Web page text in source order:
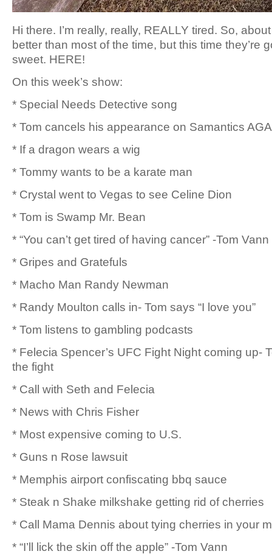
Hi there. I’m really, really, REALLY tired. So,
better than most of the time, but this time they’re
sweet. HERE!
On this week’s show:
* Special Needs Detective song
* Tom cancels his appearance on Samantics
* If a dragon wears a wig
* Tommy wants to be a karate man
* Crystal went to Vegas to see Celine Dion
* Tom is Swamp Mr. Bean
* “You can’t get tired of having cancer” -Tom Vann
* Gripes and Gratefuls
* Macho Man Randy Newman
* Randy Moulton calls in- Tom says “I love you”
* Tom listens to gambling podcasts
* Felecia Spencer’s UFC Fight Night coming up-
the fight
* Call with Seth and Felecia
* News with Chris Fisher
* Most expensive coming to U.S.
* Guns n Rose lawsuit
* Memphis airport confiscating bbq sauce
* Steak n Shake milkshake getting rid of cherries
* Call Mama Dennis about tying cherries in your
* “I’ll lick the skin off the apple” -Tom Vann